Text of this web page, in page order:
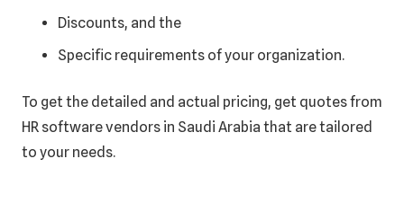
Discounts, and the
Specific requirements of your organization.
To get the detailed and actual pricing, get quotes from
HR software vendors in Saudi Arabia that are tailored
to your needs.